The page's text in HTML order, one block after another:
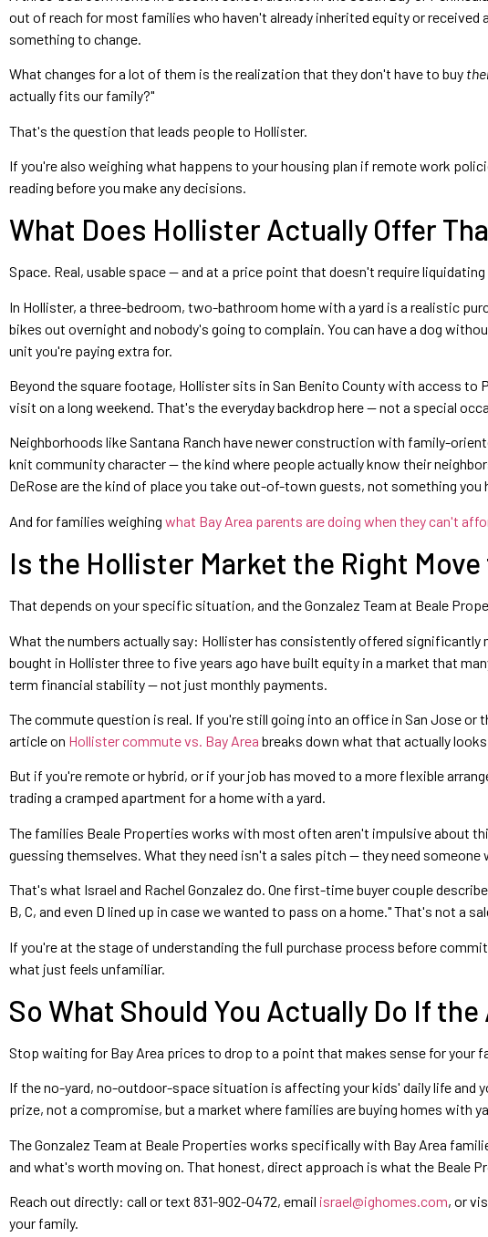
out of reach for most families who haven't already inherited equity or
something to change.
What changes for a lot of them is the realization that they don't have to buy
actually fits our family?"
That's the question that leads people to Hollister.
If you're also weighing what happens to your housing plan if remote work
reading before you make any decisions.
What Does Hollister Actually Offer
Space. Real, usable space — and at a price point that doesn't require
In Hollister, a three-bedroom, two-bathroom home with a yard is a realistic
bikes out overnight and nobody's going to complain. You can have a dog
unit you're paying extra for.
Beyond the square footage, Hollister sits in San Benito County with access
visit on a long weekend. That's the everyday backdrop here — not a special
Neighborhoods like Santana Ranch have newer construction with family-
knit community character — the kind where people actually know their
DeRose are the kind of place you take out-of-town guests, not something you
And for families weighing what Bay Area parents are doing when they can't
Is the Hollister Market the Right
That depends on your specific situation, and the Gonzalez Team at Beale
What the numbers actually say: Hollister has consistently offered
bought in Hollister three to five years ago have built equity in a market that
term financial stability — not just monthly payments.
The commute question is real. If you're still going into an office in San Jose
article on Hollister commute vs. Bay Area breaks down what that actually
But if you're remote or hybrid, or if your job has moved to a more flexible
trading a cramped apartment for a home with a yard.
The families Beale Properties works with most often aren't impulsive about
guessing themselves. What they need isn't a sales pitch — they need
That's what Israel and Rachel Gonzalez do. One first-time buyer couple
B, C, and even D lined up in case we wanted to pass on a home." That's not
If you're at the stage of understanding the full purchase process before
what just feels unfamiliar.
So What Should You Actually Do If
Stop waiting for Bay Area prices to drop to a point that makes sense for your
If the no-yard, no-outdoor-space situation is affecting your kids' daily life and
prize, not a compromise, but a market where families are buying homes with
The Gonzalez Team at Beale Properties works specifically with Bay Area
and what's worth moving on. That honest, direct approach is what the Beale
Reach out directly: call or text 831-902-0472, email israel@ighomes.com, or
your family.